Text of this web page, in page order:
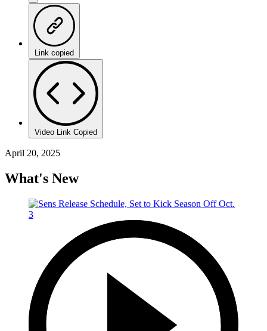
Link copied
Video Link Copied
April 20, 2025
What's New